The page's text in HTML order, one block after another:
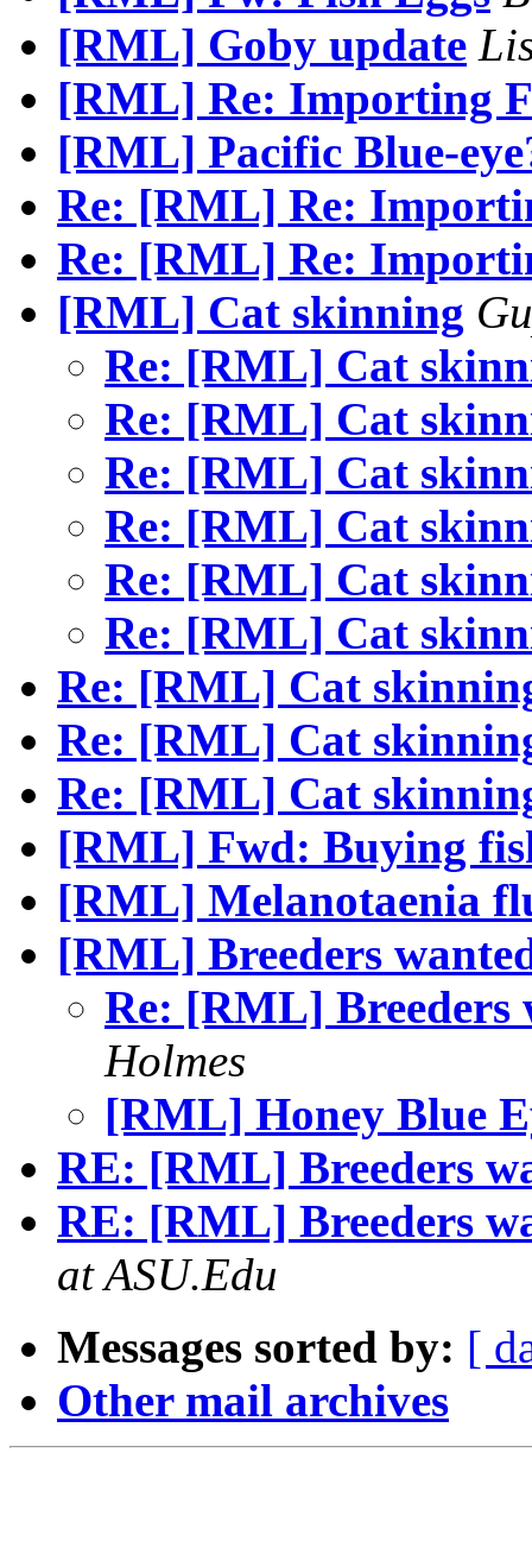
[RML] Goby update
[RML] Re: Importing
[RML] Pacific Blue-
Re: [RML] Re:
Re: [RML] Re:
[RML] Cat skinning
Re: [RML] Cat
Re: [RML] Cat
Re: [RML] Cat
Re: [RML] Cat
Re: [RML] Cat
Re: [RML] Cat
Re: [RML] Cat
Re: [RML] Cat
Re: [RML] Cat
[RML] Fwd: Buying
[RML] Melanotaenia
[RML] Breeders
Re: [RML] Breeders
Holmes
[RML] Honey Blue
RE: [RML] Breeders
RE: [RML] Breeders
at ASU.Edu
Messages sorted by: [
Other mail archives